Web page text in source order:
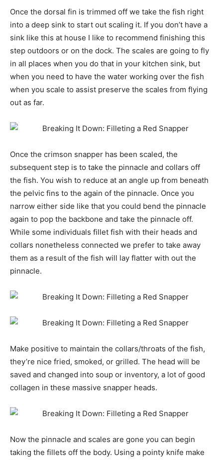
Once the dorsal fin is trimmed off we take the fish right
into a deep sink to start out scaling it. If you don’t have a
sink like this at house I like to recommend finishing this
step outdoors or on the dock. The scales are going to fly
in all places when you do that in your kitchen sink, but
when you need to have the water working over the fish
when you scale to assist preserve the scales from flying
out as far.
Once the crimson snapper has been scaled, the
subsequent step is to take the pinnacle and collars off
the fish. You wish to reduce at an angle up from beneath
the pelvic fins to the again of the pinnacle. Once you
narrow either side like that you could bend the pinnacle
again to pop the backbone and take the pinnacle off.
While some individuals fillet fish with their heads and
collars nonetheless connected we prefer to take away
them as a result of the fish will lay flatter with out the
pinnacle.
Make positive to maintain the collars/throats of the fish,
they’re nice fried, smoked, or grilled. The head will be
saved and changed into soup or inventory, a lot of good
collagen in these massive snapper heads.
Now the pinnacle and scales are gone you can begin
taking the fillets off the body. Using a pointy knife make